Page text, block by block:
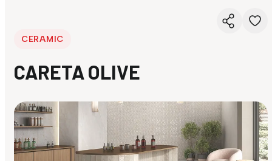
CERAMIC
CARETA OLIVE